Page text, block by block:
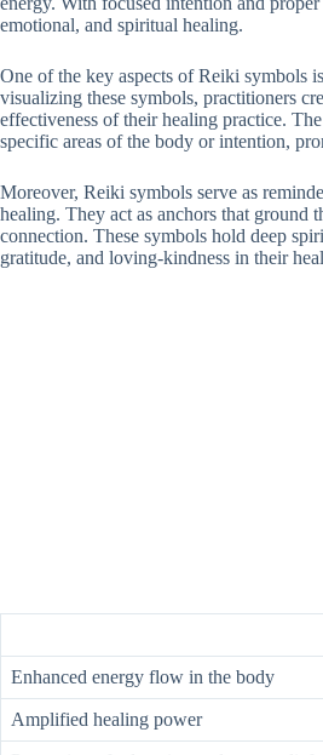
emotional, and spiritual healing.
One of the key aspects of Reiki symbols
visualizing these symbols, practitioners
effectiveness of their healing practice.
specific areas of the body or intention,
Moreover, Reiki symbols serve as
healing. They act as anchors that ground
connection. These symbols hold deep
gratitude, and loving-kindness in their
Enhanced energy flow in the body
Amplified healing power